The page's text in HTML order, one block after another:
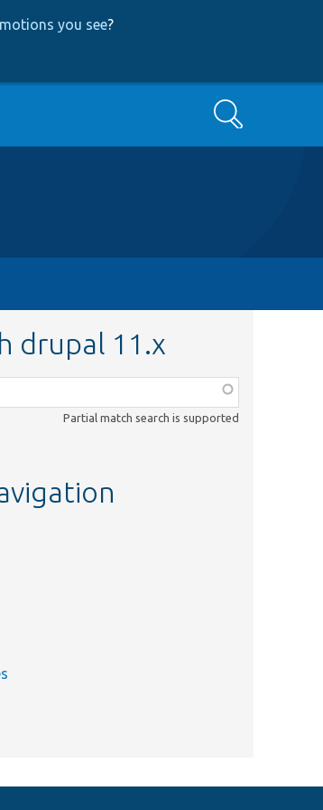
you see?
Search
drupal 11.x
Partial match search is supported